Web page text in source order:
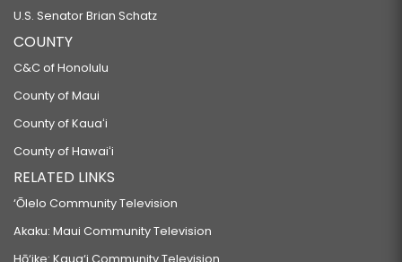
U.S. Senator Brian Schatz
COUNTY
C&C of Honolulu
County of Maui
County of Kauaʻi
County of Hawaiʻi
RELATED LINKS
‘Ōlelo Community Television
Akaku: Maui Community Television
Hō‘ike: Kaua‘i Community Television